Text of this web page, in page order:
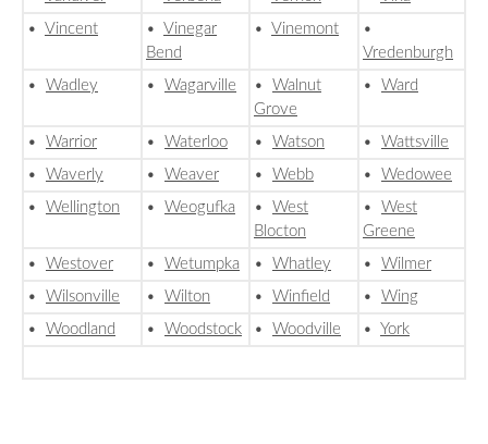
• Vincent • Vinegar
Bend
• Vinemont
•
Vredenburgh
• Wadley • Wagarville • Walnut
Grove
• Ward
• Warrior • Waterloo • Watson • Wattsville
• Waverly • Weaver • Webb • Wedowee
• Wellington • Weogufka • West
Blocton
• West
Greene
• Westover • Wetumpka • Whatley • Wilmer
• Wilsonville • Wilton • Winfield • Wing
• Woodland • Woodstock • Woodville • York